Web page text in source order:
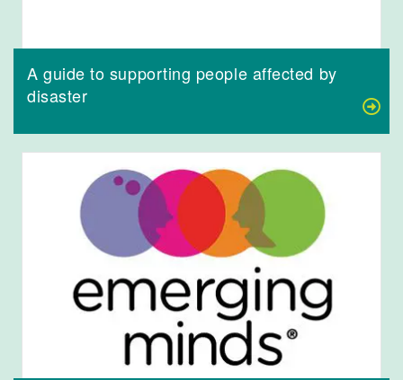
A guide to supporting people affected by
disaster